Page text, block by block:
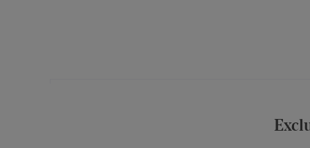
the terms and